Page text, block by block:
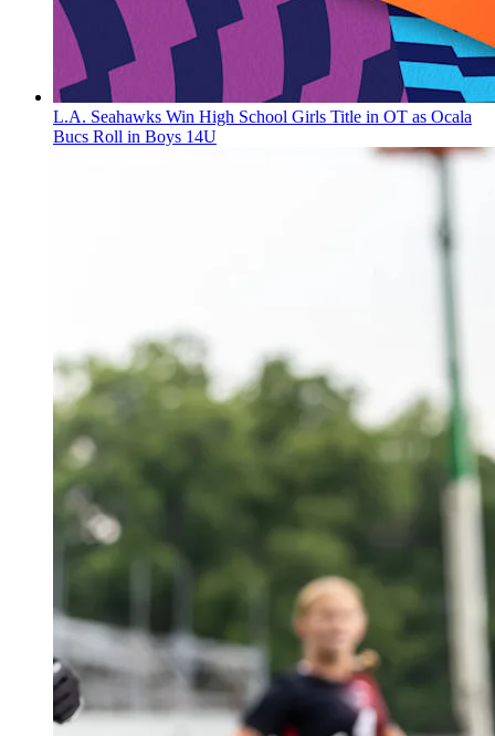
L.A. Seahawks Win High School Girls Title in OT as Ocala
Bucs Roll in Boys 14U